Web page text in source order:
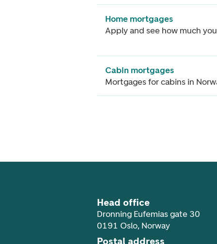
Home mortgages
Apply and see how much
Cabin mortgages
Mortgages for cabins in
Head office
Dronning Eufemias gate 30
0191 Oslo, Norway
Postal address